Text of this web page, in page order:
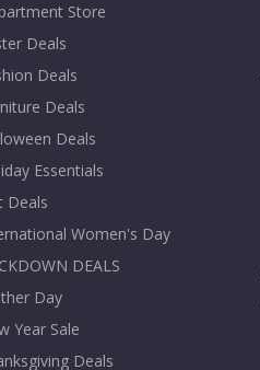
Store
Deals
Deals
Deals
Deals
Essentials
Deals
Women's Day
DEALS
Day
Year Sale
Deals